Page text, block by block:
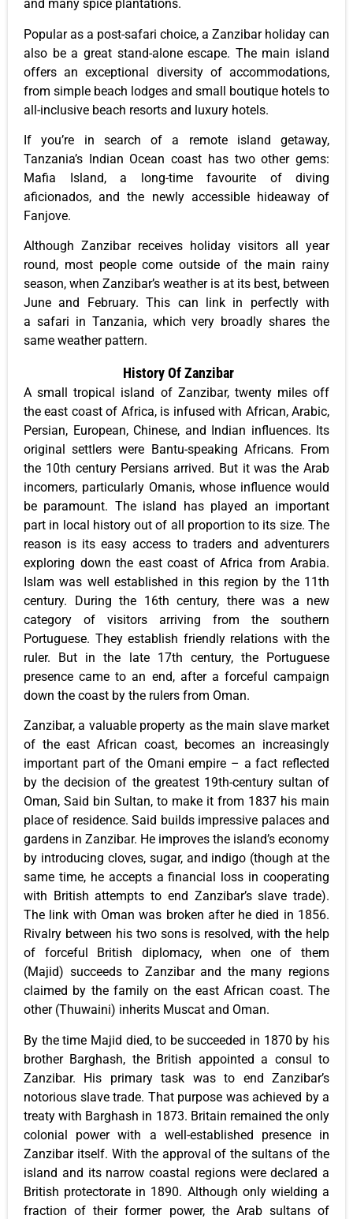
and many spice plantations.
Popular as a post-safari choice, a Zanzibar holiday can
also be a great stand-alone escape. The main island
offers an exceptional diversity of accommodations,
from simple beach lodges and small boutique hotels to
all-inclusive beach resorts and luxury hotels.
If you’re in search of a remote island getaway,
Tanzania’s Indian Ocean coast has two other gems:
Mafia Island, a long-time favourite of diving
aficionados, and the newly accessible hideaway of
Fanjove.
Although Zanzibar receives holiday visitors all year
round, most people come outside of the main rainy
season, when Zanzibar’s weather is at its best, between
June and February. This can link in perfectly with
a safari in Tanzania, which very broadly shares the
same weather pattern.
History Of Zanzibar
A small tropical island of Zanzibar, twenty miles off
the east coast of Africa, is infused with African, Arabic,
Persian, European, Chinese, and Indian influences. Its
original settlers were Bantu-speaking Africans. From
the 10th century Persians arrived. But it was the Arab
incomers, particularly Omanis, whose influence would
be paramount. The island has played an important
part in local history out of all proportion to its size. The
reason is its easy access to traders and adventurers
exploring down the east coast of Africa from Arabia.
Islam was well established in this region by the 11th
century. During the 16th century, there was a new
category of visitors arriving from the southern
Portuguese. They establish friendly relations with the
ruler. But in the late 17th century, the Portuguese
presence came to an end, after a forceful campaign
down the coast by the rulers from Oman.
Zanzibar, a valuable property as the main slave market
of the east African coast, becomes an increasingly
important part of the Omani empire – a fact reflected
by the decision of the greatest 19th-century sultan of
Oman, Said bin Sultan, to make it from 1837 his main
place of residence. Said builds impressive palaces and
gardens in Zanzibar. He improves the island’s economy
by introducing cloves, sugar, and indigo (though at the
same time, he accepts a financial loss in cooperating
with British attempts to end Zanzibar’s slave trade).
The link with Oman was broken after he died in 1856.
Rivalry between his two sons is resolved, with the help
of forceful British diplomacy, when one of them
(Majid) succeeds to Zanzibar and the many regions
claimed by the family on the east African coast. The
other (Thuwaini) inherits Muscat and Oman.
By the time Majid died, to be succeeded in 1870 by his
brother Barghash, the British appointed a consul to
Zanzibar. His primary task was to end Zanzibar’s
notorious slave trade. That purpose was achieved by a
treaty with Barghash in 1873. Britain remained the only
colonial power with a well-established presence in
Zanzibar itself. With the approval of the sultans of the
island and its narrow coastal regions were declared a
British protectorate in 1890. Although only wielding a
fraction of their former power, the Arab sultans of